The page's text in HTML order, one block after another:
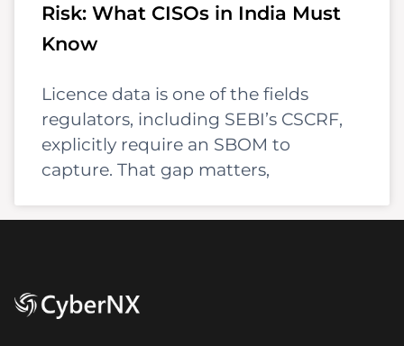
Risk: What CISOs in India Must
Know
Licence data is one of the fields
regulators, including SEBI’s CSCRF,
explicitly require an SBOM to
capture. That gap matters,